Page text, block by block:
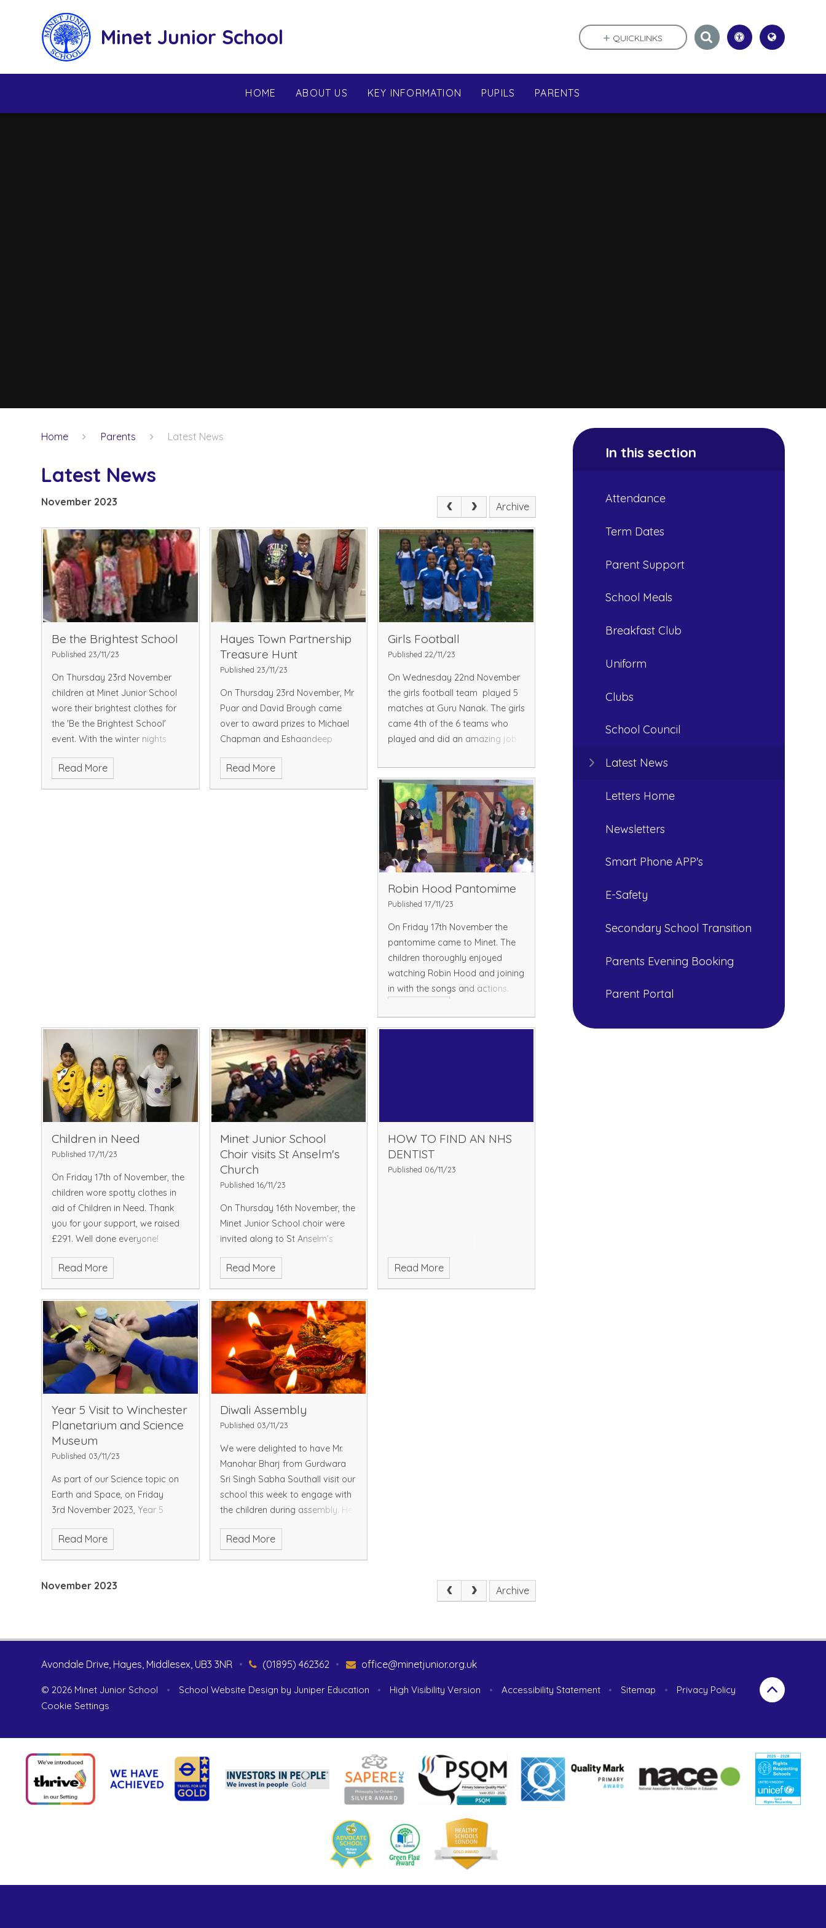
Minet Junior School
HOME ABOUT US KEY INFORMATION PUPILS PARENTS
QUICKLINKS
Home Parents Latest News
Latest News
November 2023 Archive
Be the Brightest School
Published 23/11/23
On Thursday 23rd November
children at Minet Junior School
wore their brightest clothes for
the 'Be the Brightest School'
event. With the winter nights
aware of the importance of
Read More
Hayes Town Partnership
Treasure Hunt
Published 23/11/23
On Thursday 23rd November, Mr
Puar and David Brough came
over to award prizes to Michael
Chapman and Eshaandeep
winners of the Hayes Town
Read More
Girls Football
Published 22/11/23
On Wednesday 22nd November
the girls football team played 5
matches at Guru Nanak. The girls
came 4th of the 6 teams who
played and did an amazing job.
competitive matches.
Read More
Robin Hood Pantomime
Published 17/11/23
On Friday 17th November the
pantomime came to Minet. The
children thoroughly enjoyed
watching Robin Hood and joining
in with the songs and actions.
Children in Need
Published 17/11/23
On Friday 17th of November, the
children wore spotty clothes in
aid of Children in Need. Thank
you for your support, we raised
£291. Well done everyone!
Read More
Minet Junior School
Choir visits St Anselm's
Church
Published 16/11/23
On Thursday 16th November, the
Minet Junior School choir were
invited along to St Anselm’s
schools to take part in the
Town Christmas lights. Parents
and visitors enjoyed list
Read More
HOW TO FIND AN NHS
DENTIST
Published 06/11/23
Read More
Year 5 Visit to Winchester
Planetarium and Science
Museum
Published 03/11/23
As part of our Science topic on
Earth and Space, on Friday
3rd November 2023, Year 5
and Science Museum. The day
could depart promptly at 9a.m
Read More
Diwali Assembly
Published 03/11/23
We were delighted to have Mr.
Manohar Bharj from Gurdwara
Sri Singh Sabha Southall visit our
school this week to engage with
the children during assembly. He
Diwali story and its festive
Read More
November 2023 Archive
In this section
Attendance
Term Dates
Parent Support
School Meals
Breakfast Club
Uniform
Clubs
School Council
Latest News
Letters Home
Newsletters
Smart Phone APP's
E-Safety
Secondary School Transition
Parents Evening Booking
Parent Portal
Avondale Drive, Hayes, Middlesex, UB3 3NR (01895) 462362
• office@minetjunior.org.uk
•
© 2026 Minet Junior School • School Website Design by Juniper Education • High Visibility Version • Accessibility Statement • Sitemap •
Privacy Policy
Cookie Settings